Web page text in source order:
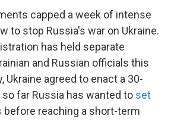
capped a week of intense
to stop Russia's war on Ukraine.
has held separate
and Russian officials this
Ukraine agreed to enact a 30-
far Russia has wanted to set
before reaching a short-term